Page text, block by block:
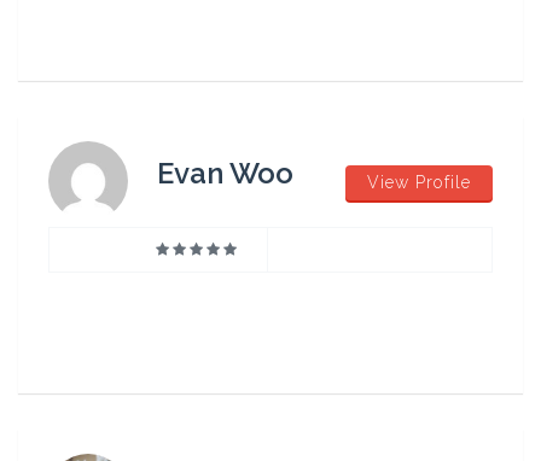
Evan Woo View Profile